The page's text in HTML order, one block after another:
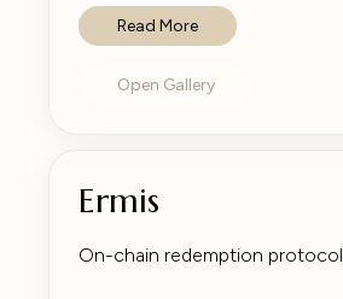
Read More
Open Gallery
Ermis
On-chain redemption protocol